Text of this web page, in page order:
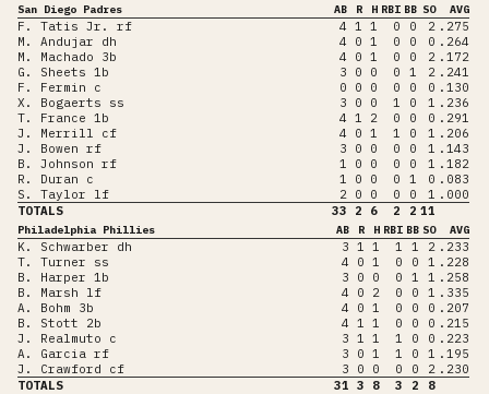
San Diego Padres AB R H RBI BB SO AVG
F. Tatis Jr. rf 4 1 1 0 0 2 .275
M. Andujar dh
4 0 1 0 0 0 .264
M. Machado 3b
4 0 1 0 0 2 .172
G. Sheets 1b
3 0 0 0 1 2 .241
F. Fermin c
0 0 0 0 0 0 .130
X. Bogaerts ss
3 0 0 1 0 1 .236
T. France 1b
4 1 2 0 0 0 .291
J. Merrill cf
4 0 1 1 0 1 .206
J. Bowen rf
3 0 0 0 0 1 .143
B. Johnson rf
1 0 0 0 0 1 .182
R. Duran c
1 0 0 0 1 0 .083
S. Taylor lf
2 0 0 0 0 1 .000
TOTALS
33 2 6 2 2 11
Philadelphia Phillies AB R H RBI BB SO AVG
K. Schwarber dh 3 1 1 1 1 2 .233
T. Turner ss
4 0 1 0 0 1 .228
B. Harper 1b
3 0 0 0 1 1 .258
B. Marsh lf
4 0 2 0 0 1 .335
A. Bohm 3b
4 0 1 0 0 0 .207
B. Stott 2b
4 1 1 0 0 0 .215
J. Realmuto c
3 1 1 1 0 0 .223
A. Garcia rf
3 0 1 1 0 1 .195
J. Crawford cf
3 0 0 0 0 2 .230
TOTALS
31 3 8 3 2 8